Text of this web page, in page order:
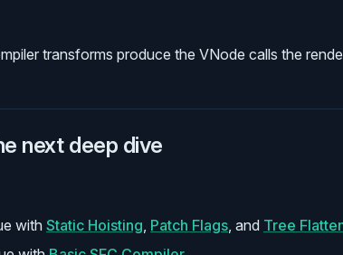
transforms produce the VNode calls the
next deep dive
with Static Hoisting, Patch Flags, and Tree